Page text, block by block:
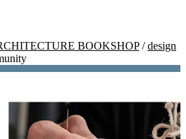
BOOKSHOP/design